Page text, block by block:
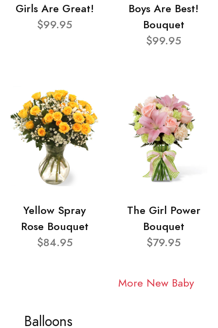
Girls Are Great!
$99.95
Boys Are Best!
Bouquet
$99.95
Yellow Spray
Rose Bouquet
$84.95
The Girl Power
Bouquet
$79.95
More New Baby
Balloons